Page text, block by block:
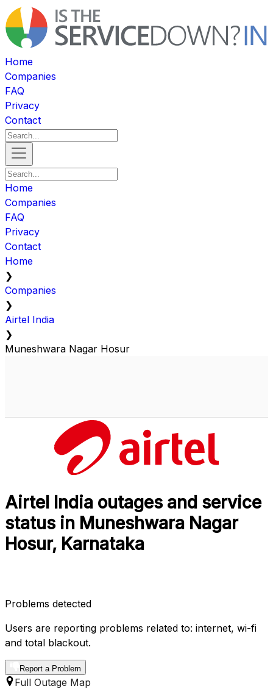
Home
Companies
FAQ
Privacy
Contact
Home
Companies
FAQ
Privacy
Contact
Home
❯
Companies
❯
Airtel India
❯
Muneshwara Nagar Hosur
Airtel India outages and service
status in Muneshwara Nagar
Hosur, Karnataka
Problems detected
Users are reporting problems related to: internet, wi-fi
and total blackout.
Report a Problem
Full Outage Map